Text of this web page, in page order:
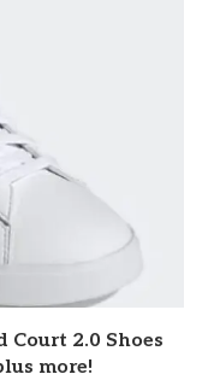
Court 2.0 Shoes
more!